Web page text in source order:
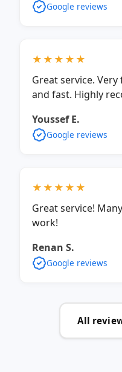
Google reviews
★★★★★
Great service.
and fast. Highly
Youssef E.
Google reviews
★★★★★
Great service!
work!
Renan S.
Google reviews
All